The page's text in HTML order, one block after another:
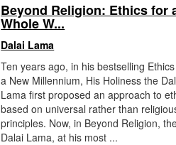
Beyond Religion: Ethics for
Whole W...
Dalai Lama
Ten years ago, in his bestselling
a New Millennium, His Holiness the
Lama first proposed an approach to
based on universal rather than
principles. Now, in Beyond Religion,
Dalai Lama, at his most ...